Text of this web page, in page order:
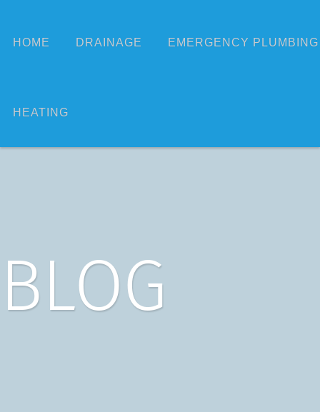
HOME DRAINAGE EMERGENCY PLUMBING
HEATING
BLOG